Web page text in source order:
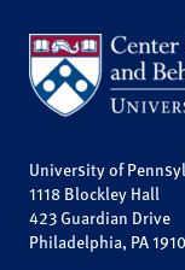
University of
1118 Blockley Hall
423 Guardian Drive
Philadelphia, PA